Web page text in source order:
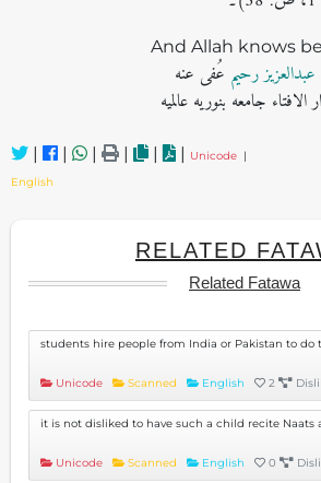
And Allah knows
عبدالعزیز رحیم عُفی عنه
الافتاء جامعه بنوریه عالمیه
| | | | | | Unicode |
English
RELATED
Related Fatawa
students hire people from India or Pakistan to do
Unicode Scanned English 2
it is not disliked to have such a child recite Naats
Unicode Scanned English 0